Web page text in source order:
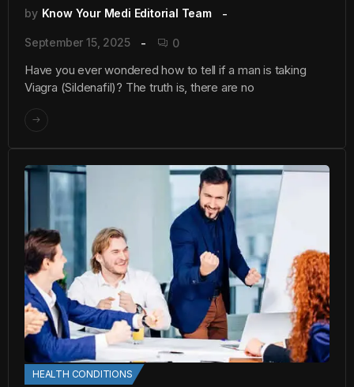
by Know Your Medi Editorial Team
September 15, 2025 0
Have you ever wondered how to tell if a man is taking
Viagra (Sildenafil)? The truth is, there are no
HEALTH CONDITIONS